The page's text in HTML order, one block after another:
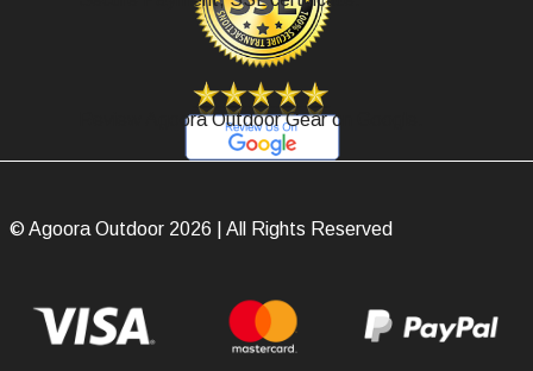
Review Agoora Outdoor Gear on Google.
© Agoora Outdoor 2026 | All Rights Reserved